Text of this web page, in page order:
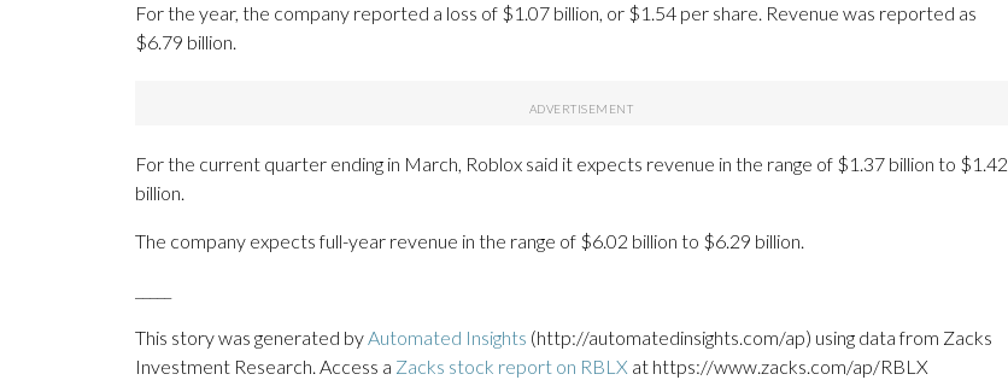
For the year, the company reported a loss of $1.07 billion, or $1.54 per share. Revenue was reported as
$6.79 billion.
For the current quarter ending in March, Roblox said it expects revenue in the range of $1.37 billion to $1.42
billion.
The company expects full-year revenue in the range of $6.02 billion to $6.29 billion.
This story was generated byAutomated Insights (http://automatedinsights.com/ap) using data from Zacks
Investment Research. Access a Zacks stock report on RBLX at https://www.zacks.com/ap/RBLX